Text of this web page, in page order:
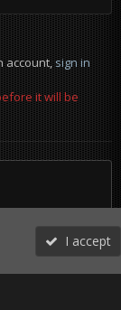
account,sign in
it will be
Steam
I accept
More